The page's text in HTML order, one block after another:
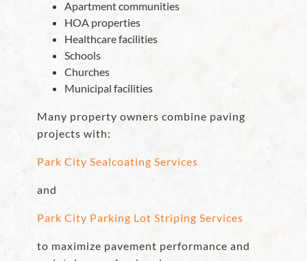
Apartment communities
HOA properties
Healthcare facilities
Schools
Churches
Municipal facilities
Many property owners combine paving
projects with:
Park City Sealcoating Services
and
Park City Parking Lot Striping Services
to maximize pavement performance and